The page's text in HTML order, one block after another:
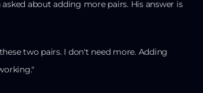
about adding more pairs. His answer is
two pairs. I don't need more. Adding